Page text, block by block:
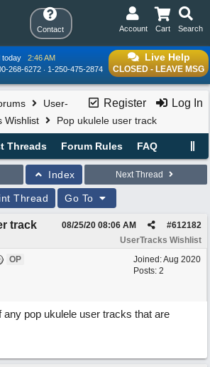
Contact Search
Cart
Account
Live Help
CLOSED - LEAVE MSG
today
2:46 AM
268-6272
1-250-475-2874
Register Log In
User-
Wishlist Pop ukulele user track
Threads Forum Rules FAQ
Index Next Thread
Thread Go To
track #612182
08/25/20 08:06 AM
UserTracks Wishlist
Joined:Aug 2020
Posts: 2
OP
any pop ukulele user tracks that are